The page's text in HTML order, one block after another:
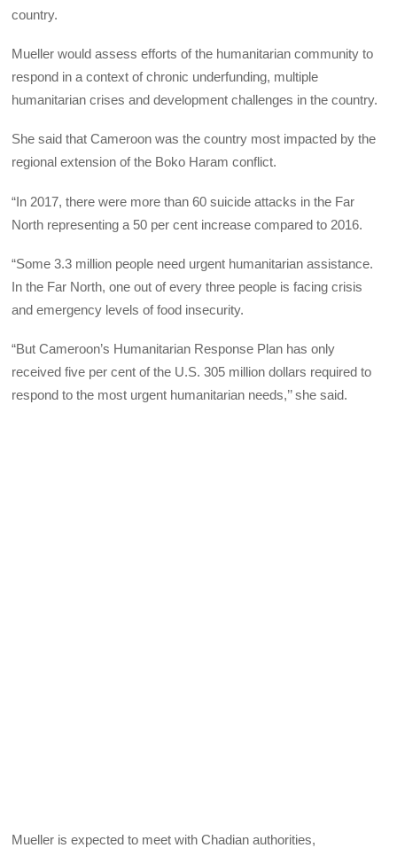
country.
Mueller would assess efforts of the humanitarian community to
respond in a context of chronic underfunding, multiple
humanitarian crises and development challenges in the country.
She said that Cameroon was the country most impacted by the
regional extension of the Boko Haram conflict.
“In 2017, there were more than 60 suicide attacks in the Far
North representing a 50 per cent increase compared to 2016.
“Some 3.3 million people need urgent humanitarian assistance.
In the Far North, one out of every three people is facing crisis
and emergency levels of food insecurity.
“But Cameroon’s Humanitarian Response Plan has only
received five per cent of the U.S. 305 million dollars required to
respond to the most urgent humanitarian needs,’’ she said.
Mueller is expected to meet with Chadian authorities,